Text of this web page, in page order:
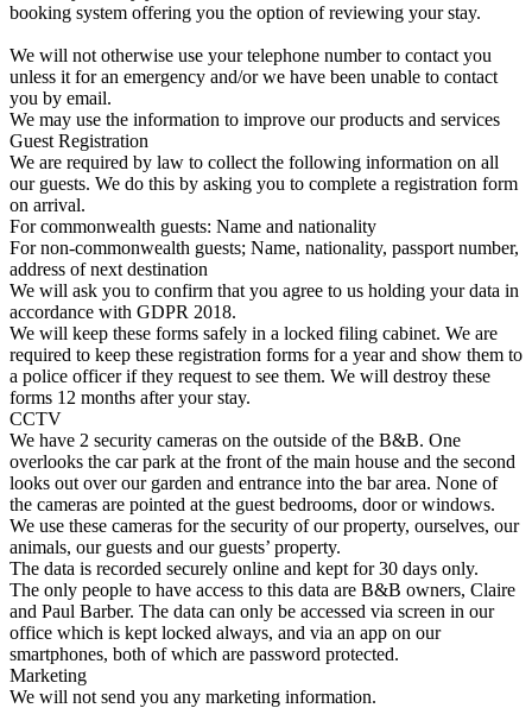
booking system offering you the option of reviewing your stay.
We will not otherwise use your telephone number to contact you
unless it for an emergency and/or we have been unable to contact
you by email.
We may use the information to improve our products and services
Guest Registration
We are required by law to collect the following information on all
our guests. We do this by asking you to complete a registration form
on arrival.
For commonwealth guests: Name and nationality
For non-commonwealth guests; Name, nationality, passport number,
address of next destination
We will ask you to confirm that you agree to us holding your data in
accordance with GDPR 2018.
We will keep these forms safely in a locked filing cabinet. We are
required to keep these registration forms for a year and show them to
a police officer if they request to see them. We will destroy these
forms 12 months after your stay.
CCTV
We have 2 security cameras on the outside of the B&B. One
overlooks the car park at the front of the main house and the second
looks out over our garden and entrance into the bar area. None of
the cameras are pointed at the guest bedrooms, door or windows.
We use these cameras for the security of our property, ourselves, our
animals, our guests and our guests’ property.
The data is recorded securely online and kept for 30 days only.
The only people to have access to this data are B&B owners, Claire
and Paul Barber. The data can only be accessed via screen in our
office which is kept locked always, and via an app on our
smartphones, both of which are password protected.
Marketing
We will not send you any marketing information.